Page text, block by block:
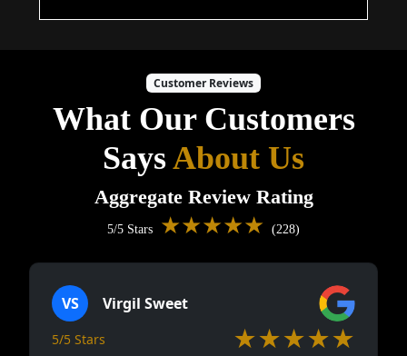
Customer Reviews
What Our Customers
SaysAbout Us
Aggregate Review Rating
5/5 Stars ★★★★★ (228)
VS Virgil Sweet
5/5 Stars ★★★★★